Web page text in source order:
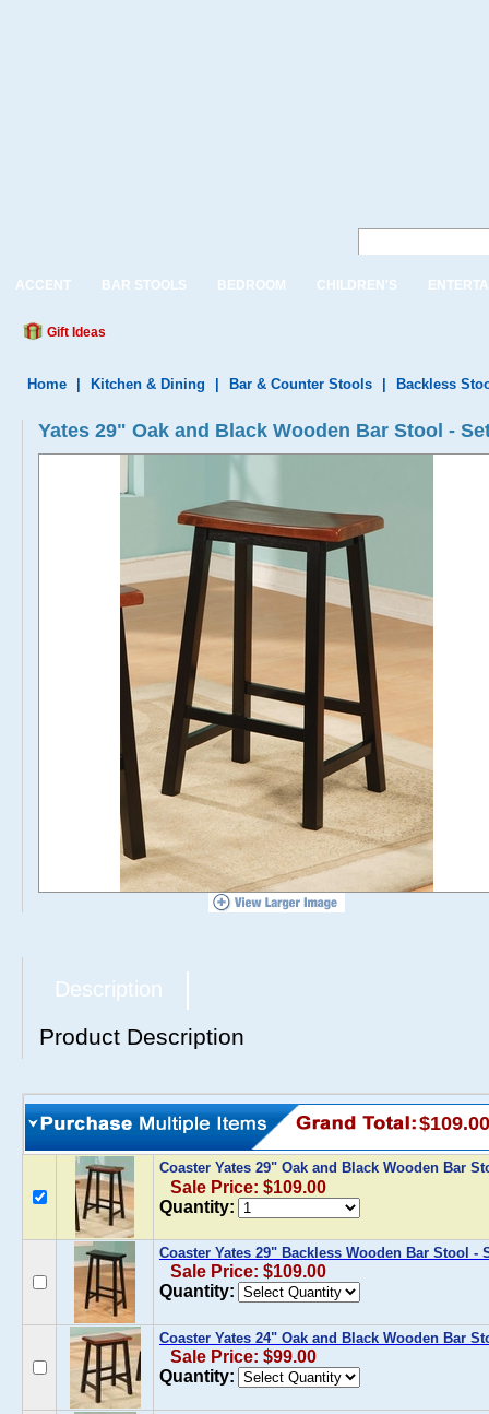
ACCENT BAR STOOLS BEDROOM CHILDREN'S
Gift Ideas
Home Kitchen & Dining Bar & Counter Stools Backless
Yates 29" Oak and Black Wooden Bar Stool -
Description
Product Description
$109.00
Coaster Yates 29" Oak and Black Wooden Bar
Sale Price: $109.00
Quantity:
Coaster Yates 29" Backless Wooden Bar Stool -
Sale Price: $109.00
Quantity:
Coaster Yates 24" Oak and Black Wooden Bar
Sale Price: $99.00
Quantity: